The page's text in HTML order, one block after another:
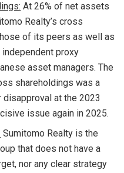
: At 26% of net assets
Realty’s cross
of its peers as well as
proxy
asset managers. The
shareholdings was a
at the 2023
issue again in 2025.
Sumitomo Realty is the
that does not have a
nor any clear strategy